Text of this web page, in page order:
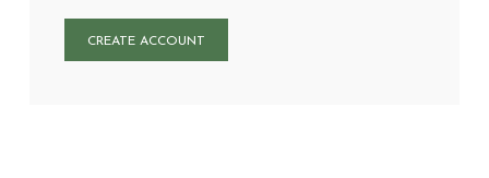
CREATE ACCOUNT